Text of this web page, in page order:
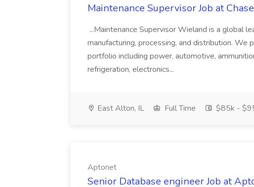
Maintenance Supervisor Job at
...Maintenance Supervisor Wieland is a global
manufacturing, processing, and distribution. We
portfolio including power, automotive,
refrigeration, electronics...
East Alton, IL Full Time $85k -
Aptonet
Senior Database engineer Job at